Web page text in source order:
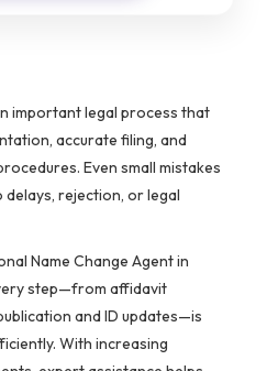
important legal process that
accurate filing, and
Even small mistakes
rejection, or legal
Name Change Agent in
step—from affidavit
and ID updates—is
With increasing